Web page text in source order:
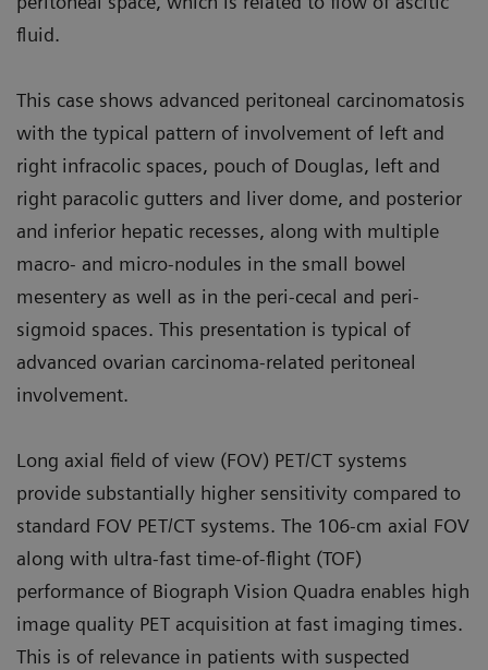
fluid.
This case shows advanced peritoneal carcinomatosis
with the typical pat­tern of involvement of left and
right infracolic spaces, pouch of Douglas, left and
right paracolic gutters and liver dome, and posterior
and inferior hepatic recesses, along with multiple
macro- and micro-nodules in the small bowel
mesentery as well as in the peri-cecal and peri-
sigmoid spaces. This presentation is typical of
advanced ovarian carcinoma-related peritoneal
involvement.
Long axial field of view (FOV) PET/CT systems
provide substantially higher sensitivity compared to
standard FOV PET/CT systems. The 106-cm axial FOV
along with ultra-fast time-of-flight (TOF)
performance of Biograph Vision Quadra enables high
image quality PET acquisition at fast imaging times.
This is of relevance in patients with suspected